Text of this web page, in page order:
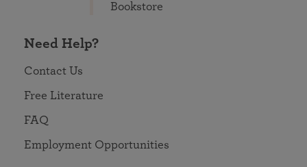
Bookstore
Need Help?
Contact Us
Free Literature
FAQ
Employment Opportunities